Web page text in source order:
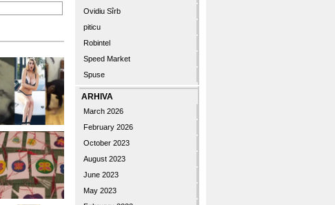
Ovidiu Sîrb
piticu
Robintel
Speed Market
Spuse
ARHIVA
March 2026
February 2026
October 2023
August 2023
June 2023
May 2023